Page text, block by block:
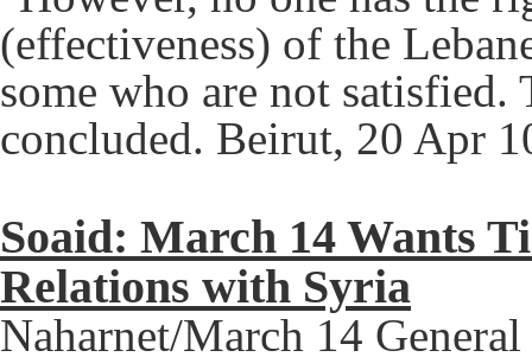
(effectiveness) of the
some who are not
concluded. Beirut, 20 Apr
Soaid: March 14 Wants
Relations with Syria
Naharnet/March 14